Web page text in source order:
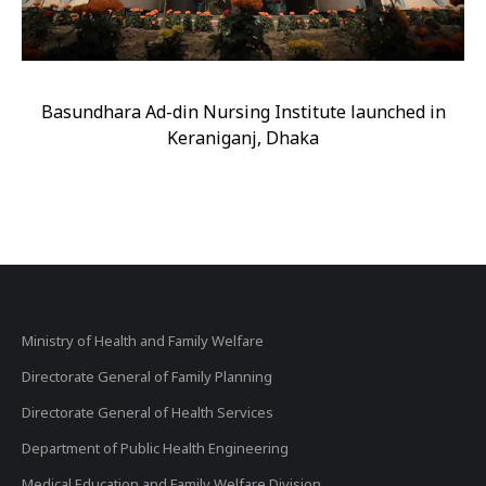
Basundhara Ad-din Nursing Institute launched in
Keraniganj, Dhaka
Ministry of Health and Family Welfare
Directorate General of Family Planning
Directorate General of Health Services
Department of Public Health Engineering